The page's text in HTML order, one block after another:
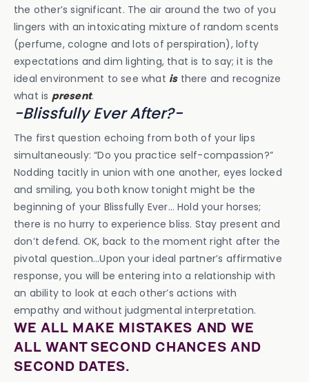
the other’s significant. The air around the two of you
lingers with an intoxicating mixture of random scents
(perfume, cologne and lots of perspiration), lofty
expectations and dim lighting, that is to say; it is the
ideal environment to see what isthere and recognize
what is present.
-Blissfully Ever After?-
The first question echoing from both of your lips
simultaneously: “Do you practice self-compassion?”
Nodding tacitly in union with one another, eyes locked
and smiling, you both know tonight might be the
beginning of your Blissfully Ever… Hold your horses;
there is no hurry to experience bliss. Stay present and
don’t defend. OK, back to the moment right after the
pivotal question…Upon your ideal partner’s affirmative
response, you will be entering into a relationship with
an ability to look at each other’s actions with
empathy and without judgmental interpretation.
WE ALL MAKE MISTAKES AND WE
ALL WANT SECOND CHANCES AND
SECOND DATES.